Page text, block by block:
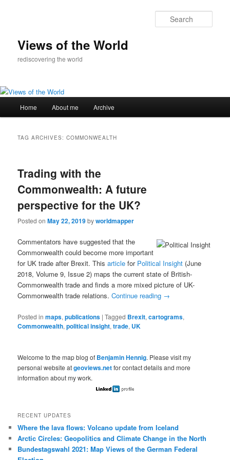
Views of the World
rediscovering the world
Home About me Archive
TAG ARCHIVES:COMMONWEALTH
Trading with the
Commonwealth: A future
perspective for the UK?
Posted onMay 22, 2019byworldmapper
Commentators have suggested that the
Commonwealth could become more important
for UK trade after Brexit. Thisarticle for Political Insight (June
2018, Volume 9, Issue 2) maps the current state of British-
Commonwealth trade and finds a more mixed picture of UK-
Commonwealth trade relations.Continue reading →
Posted in maps,publications |Tagged Brexit,cartograms,
Commonwealth,political insight,trade, UK
Welcome to the map blog of Benjamin Hennig. Please visit my
personal website atgeoviews.netfor contact details and more
information about my work.
RECENT UPDATES
Where the lava flows: Volcano update from Iceland
Arctic Circles: Geopolitics and Climate Change in the North
Bundestagswahl 2021: Map Views of the German Federal